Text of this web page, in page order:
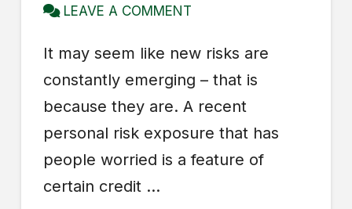
LEAVE A COMMENT
It may seem like new risks are
constantly emerging – that is
because they are. A recent
personal risk exposure that has
people worried is a feature of
certain credit …